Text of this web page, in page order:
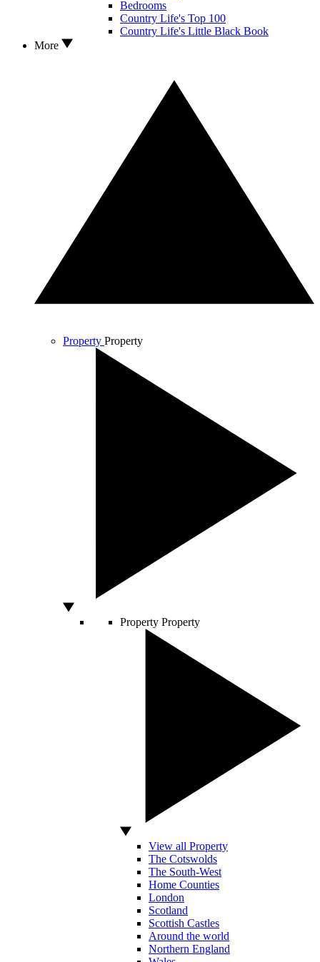
Bedrooms
Country Life's Top 100
Country Life's Little Black Book
More
Property Property
Property Property
View all Property
The Cotswolds
The South-West
Home Counties
London
Scotland
Scottish Castles
Around the world
Northern England